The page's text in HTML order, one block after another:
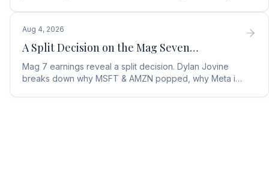
Aug 4, 2026
A Split Decision on the Mag Seven…
Mag 7 earnings reveal a split decision. Dylan Jovine
breaks down why MSFT & AMZN popped, why Meta is